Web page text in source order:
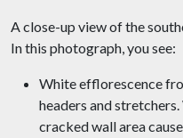
A close-up view of the
In this photograph, you see:
White efflorescence
headers and
cracked wall area